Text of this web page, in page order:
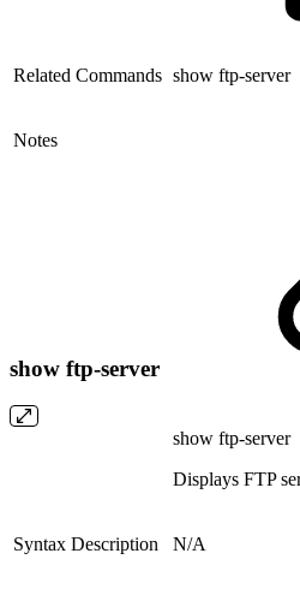
Related Commands show ftp-server
Notes
show ftp-server
show ftp-server
Displays FTP
Syntax Description N/A